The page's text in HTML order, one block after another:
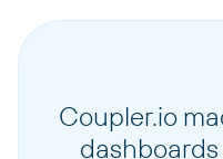
Coupler.io